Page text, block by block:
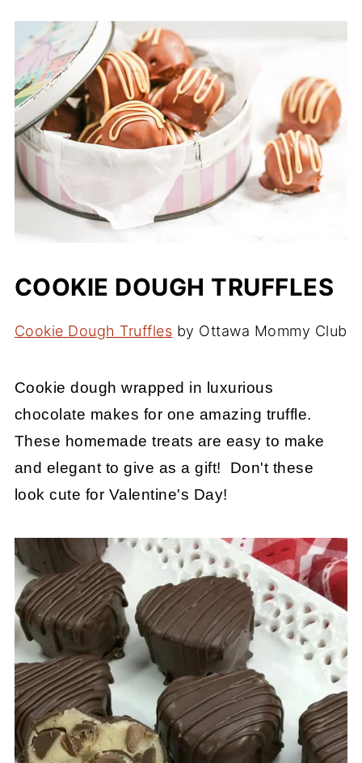
COOKIE DOUGH TRUFFLES
Cookie Dough Truffles by Ottawa Mommy Club
Cookie dough wrapped in luxurious
chocolate makes for one amazing truffle.
These homemade treats are easy to make
and elegant to give as a gift! Don't these
look cute for Valentine's Day!